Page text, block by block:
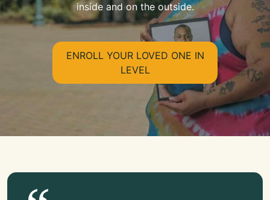
inside and on the outside.
ENROLL YOUR LOVED ONE IN
LEVEL